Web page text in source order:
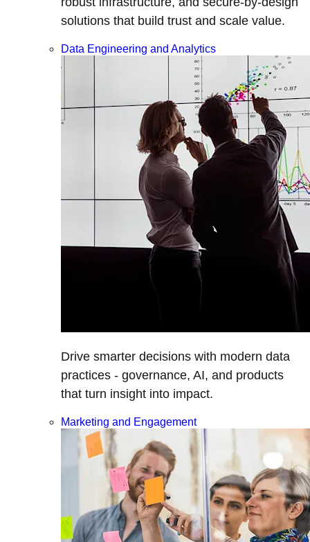
solutions that build trust and scale value.
Data Engineering and Analytics
Drive smarter decisions with modern data
practices - governance, AI, and products
that turn insight into impact.
Marketing and Engagement